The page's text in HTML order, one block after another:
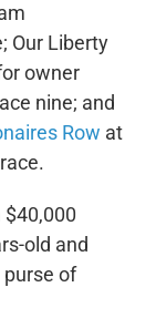
Our Liberty
owner
nine; and
Row at
$40,000
old and
purse of